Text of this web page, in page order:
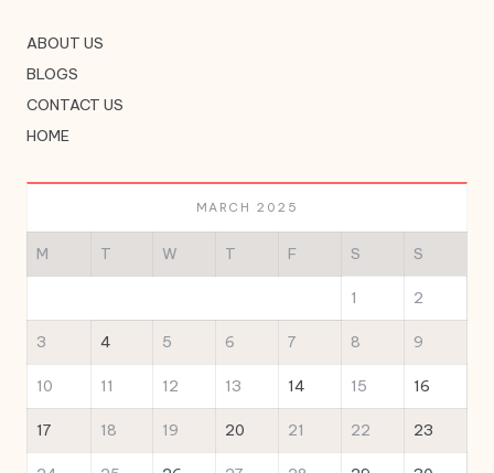
ABOUT US
BLOGS
CONTACT US
HOME
MARCH 2025
M T W T F S S
1 2
3 4 5 6 7 8 9
10 11 12 13 14 15 16
17 18 19 20 21 22 23